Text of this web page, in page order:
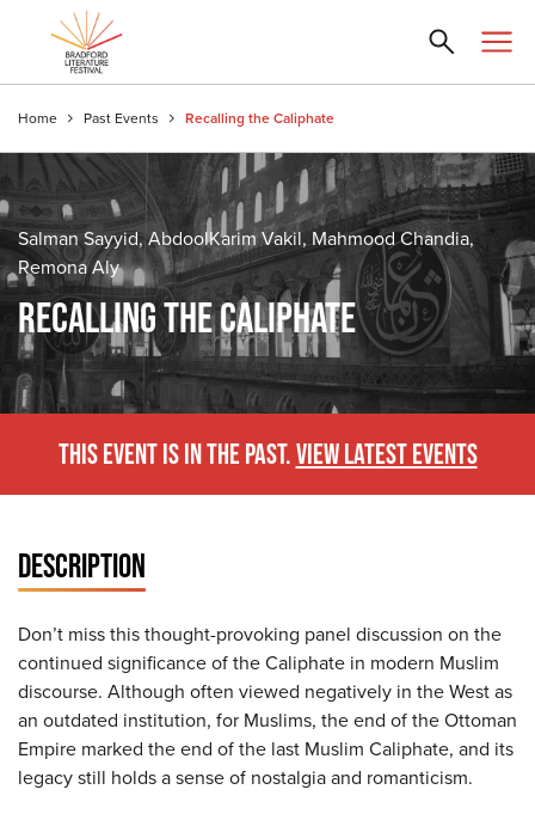
Home Past Events Recalling the Caliphate
Salman Sayyid, AbdoolKarim Vakil, Mahmood Chandia,
Remona Aly
RECALLING THE CALIPHATE
THIS EVENT IS IN THE PAST.VIEW LATEST EVENTS
DESCRIPTION
Don’t miss this thought-provoking panel discussion on the
continued significance of the Caliphate in modern Muslim
discourse. Although often viewed negatively in the West as
an outdated institution, for Muslims, the end of the Ottoman
Empire marked the end of the last Muslim Caliphate, and its
legacy still holds a sense of nostalgia and romanticism.